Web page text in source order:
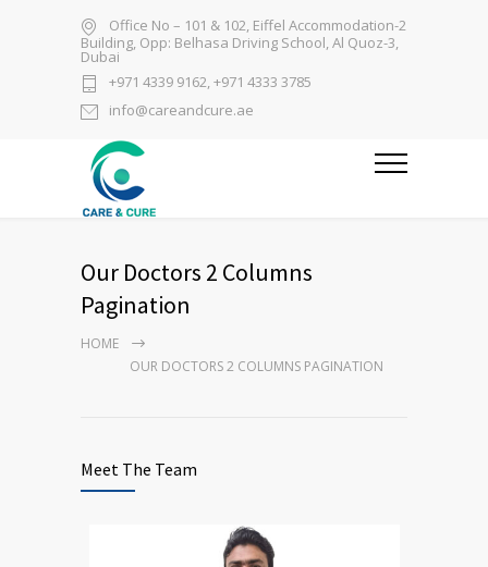
Office No – 101 & 102, Eiffel Accommodation-2
Building, Opp: Belhasa Driving School, Al Quoz-3,
Dubai
+971 4339 9162, +971 4333 3785
info@careandcure.ae
Our Doctors 2 Columns
Pagination
HOME
OUR DOCTORS 2 COLUMNS PAGINATION
Meet The Team